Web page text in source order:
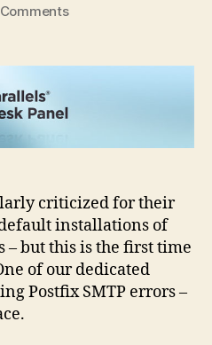
on
Plesk
–
guide
criticized for their
installations of
– but this is the first time
of our dedicated
Postfix SMTP errors –